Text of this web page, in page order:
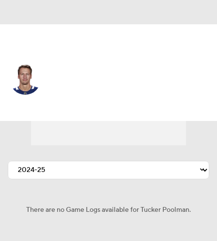
There are no Game Logs available for Tucker Poolman.